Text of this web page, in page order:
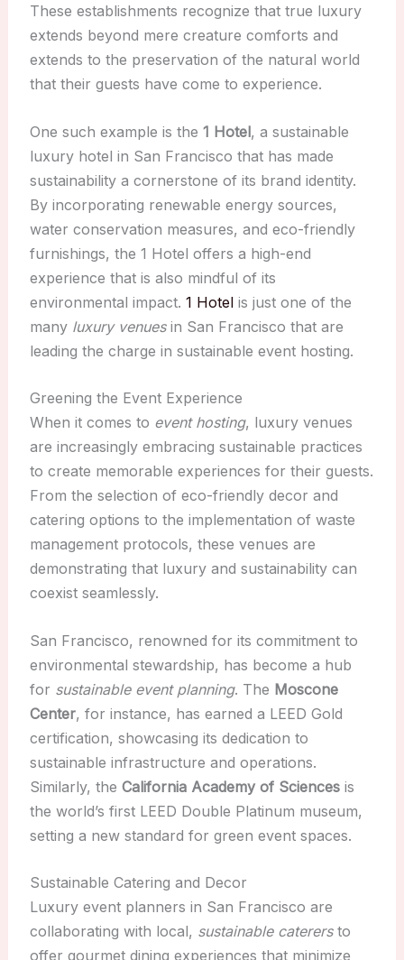
These establishments recognize that true luxury
extends beyond mere creature comforts and
extends to the preservation of the natural world
that their guests have come to experience.
One such example is the 1 Hotel, a sustainable
luxury hotel in San Francisco that has made
sustainability a cornerstone of its brand identity.
By incorporating renewable energy sources,
water conservation measures, and eco-friendly
furnishings, the 1 Hotel offers a high-end
experience that is also mindful of its
environmental impact. 1 Hotelis just one of the
many luxury venuesin San Francisco that are
leading the charge in sustainable event hosting.
Greening the Event Experience
When it comes to event hosting, luxury venues
are increasingly embracing sustainable practices
to create memorable experiences for their guests.
From the selection of eco-friendly decor and
catering options to the implementation of waste
management protocols, these venues are
demonstrating that luxury and sustainability can
coexist seamlessly.
San Francisco, renowned for its commitment to
environmental stewardship, has become a hub
for sustainable event planning. The Moscone
Center, for instance, has earned a LEED Gold
certification, showcasing its dedication to
sustainable infrastructure and operations.
Similarly, the California Academy of Sciencesis
the world’s first LEED Double Platinum museum,
setting a new standard for green event spaces.
Sustainable Catering and Decor
Luxury event planners in San Francisco are
collaborating with local, sustainable caterersto
offer gourmet dining experiences that minimize